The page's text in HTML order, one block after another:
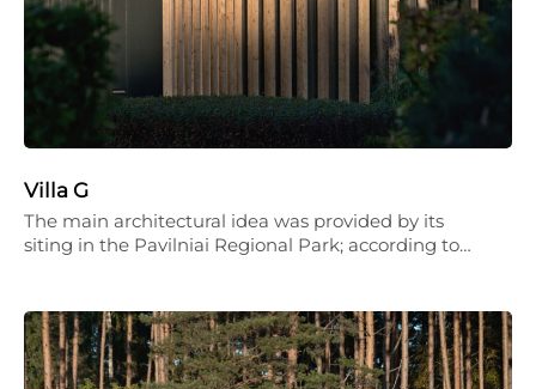
Villa G
The main architectural idea was provided by its
siting in the Pavilniai Regional Park; according to…